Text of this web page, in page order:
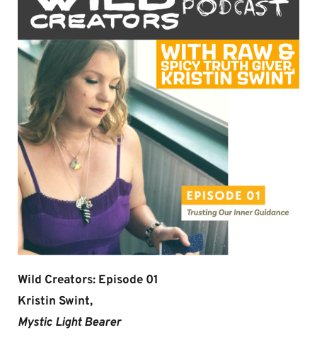
Wild Creators: Episode 01
Kristin Swint,
Mystic Light Bearer